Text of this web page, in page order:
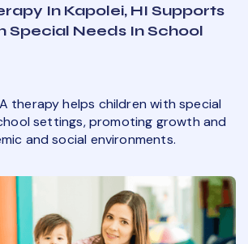
In Kapolei, HI Supports
Special Needs In School
therapy helps children with special
settings, promoting growth and
and social environments.